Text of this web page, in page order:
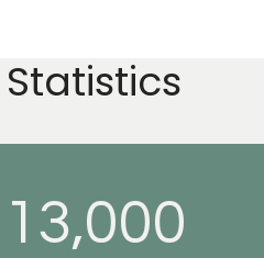
13,000